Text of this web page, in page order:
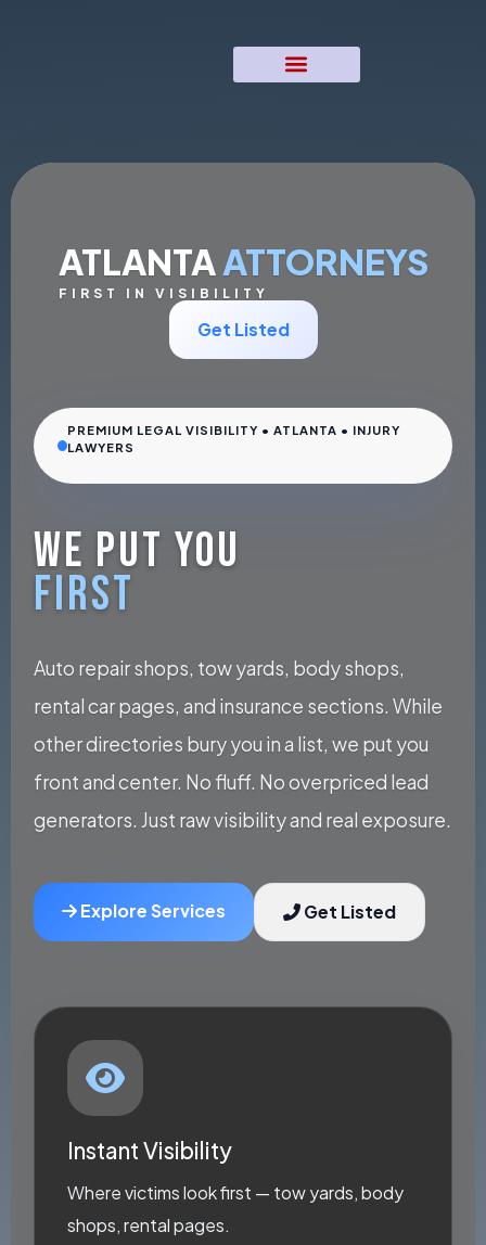
ATLANTAATTORNEYS
FIRST IN VISIBILITY
Get Listed
PREMIUM LEGAL VISIBILITY • ATLANTA • INJURY
LAWYERS
WE PUT YOU
FIRST
Auto repair shops, tow yards, body shops,
rental car pages, and insurance sections. While
other directories bury you in a list, we put you
front and center. No fluff. No overpriced lead
generators. Just raw visibility and real exposure.
Explore Services Get Listed
Instant Visibility
Where victims look first — tow yards, body
shops, rental pages.